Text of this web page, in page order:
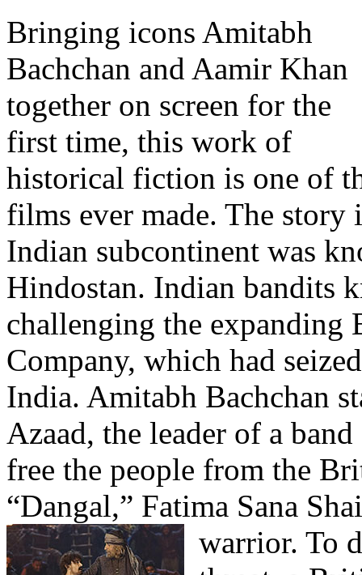
Bringing icons Amitabh
Bachchan and Aamir Khan
together on screen for the
first time, this work of
historical fiction is one of
films ever made. The story
Indian subcontinent was
Hindostan. Indian bandits
challenging the expanding
Company, which had
India. Amitabh Bachchan
Azaad, the leader of a
free the people from the
“Dangal,” Fatima Sana
warrior. To